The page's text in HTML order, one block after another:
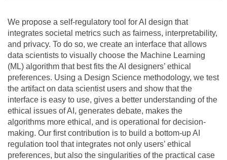
The médialab
FR|EN
We propose a self-regulatory tool for AI design that
integrates societal metrics such as fairness, interpretability,
and privacy. To do so, we create an interface that allows
data scientists to visually choose the Machine Learning
(ML) algorithm that best fits the AI designers’ ethical
preferences. Using a Design Science methodology, we test
the artifact on data scientist users and show that the
interface is easy to use, gives a better understanding of the
ethical issues of AI, generates debate, makes the
algorithms more ethical, and is operational for decision-
making. Our first contribution is to build a bottom-up AI
regulation tool that integrates not only users’ ethical
preferences, but also the singularities of the practical case